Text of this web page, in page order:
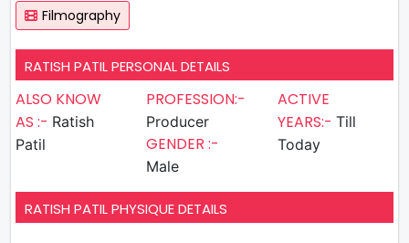
Filmography
RATISH PATIL PERSONAL DETAILS
ALSO KNOW
AS :- Ratish
Patil
PROFESSION:-
Producer
GENDER :-
Male
ACTIVE
YEARS:- Till
Today
RATISH PATIL PHYSIQUE DETAILS